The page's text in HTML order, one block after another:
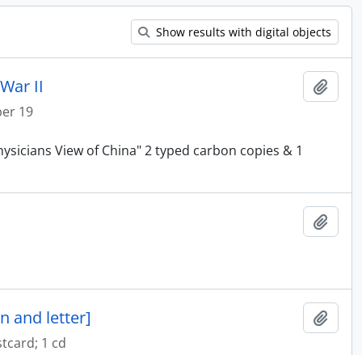
Show results with digital objects
II
19
View of China" 2 typed carbon copies & 1
and letter]
1 cd